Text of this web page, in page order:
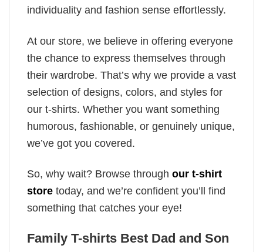
individuality and fashion sense effortlessly.
At our store, we believe in offering everyone
the chance to express themselves through
their wardrobe. That’s why we provide a vast
selection of designs, colors, and styles for
our t-shirts. Whether you want something
humorous, fashionable, or genuinely unique,
we’ve got you covered.
So, why wait? Browse through our t-shirt
store today, and we’re confident you’ll find
something that catches your eye!
Family T-shirts Best Dad and Son